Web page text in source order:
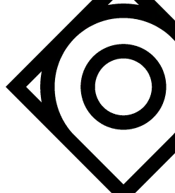
Coastline
Meets
Cultural
Gems